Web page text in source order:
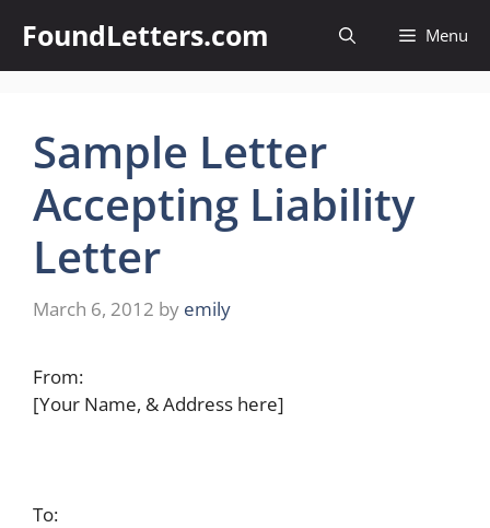
content
FoundLetters.com Menu
Sample Letter
Accepting Liability
Letter
March 6, 2012 by emily
From:
[Your Name, & Address here]
To: